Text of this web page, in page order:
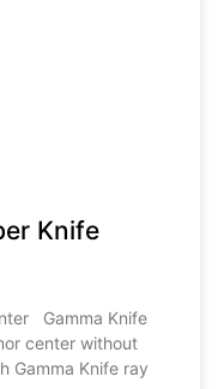
Knife
Gamma Knife
center without
Gamma Knife ray